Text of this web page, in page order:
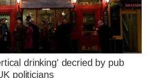
drinking' decried by pub
politicians